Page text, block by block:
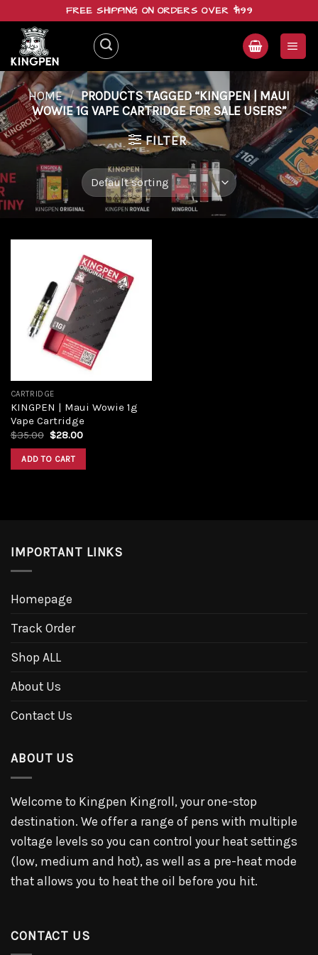
content
FREE SHIPPING ON ORDERS OVER $199
HOME / PRODUCTS TAGGED “KINGPEN | MAUI
WOWIE 1G VAPE CARTRIDGE FOR SALE USERS”
FILTER
Add to
wishlist
CARTRIDGE
KINGPEN | Maui Wowie 1g
Vape Cartridge
$35.00 Original
was:
$35.00.
$28.00Current
ADD TO CART
IMPORTANT LINKS
Homepage
Track Order
Shop ALL
About Us
Contact Us
ABOUT US
Welcome to Kingpen Kingroll, your one-stop
destination. We offer a range of pens with multiple
voltage levels so you can control your heat settings
(low, medium and hot), as well as a pre-heat mode
that allows you to heat the oil before you hit.
CONTACT US